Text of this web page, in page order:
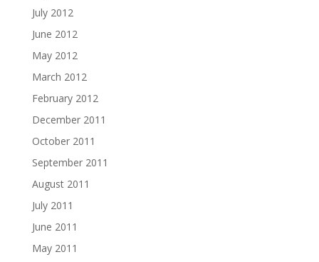
July 2012
June 2012
May 2012
March 2012
February 2012
December 2011
October 2011
September 2011
August 2011
July 2011
June 2011
May 2011